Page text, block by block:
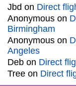
Jbd on Direct
Anonymous on
Birmingham
Anonymous on
Angeles
Deb on Direct
Tree on Direct